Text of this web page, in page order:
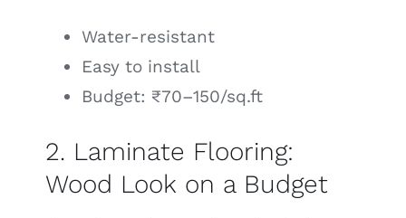
Water-resistant
Easy to install
Budget: ₹70–150/sq.ft
2. Laminate Flooring:
Wood Look on a Budget